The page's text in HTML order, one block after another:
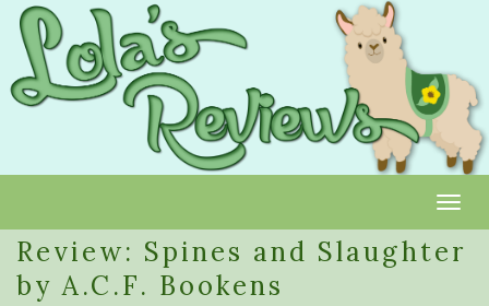
Review: Spines and Slaughter
by A.C.F. Bookens